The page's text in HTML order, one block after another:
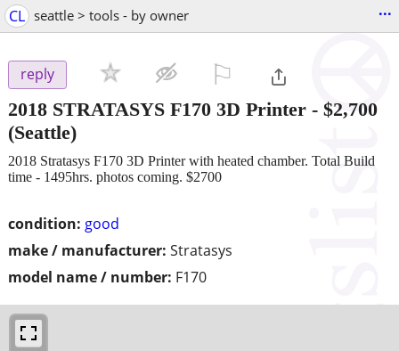
CL seattle > tools - by owner ...
reply
2018 STRATASYS F170 3D Printer - $2,700
(Seattle)
condition: good
make / manufacturer: Stratasys
model name / number: F170
2018 Stratasys F170 3D Printer with heated chamber. Total Build
time - 1495hrs. photos coming. $2700